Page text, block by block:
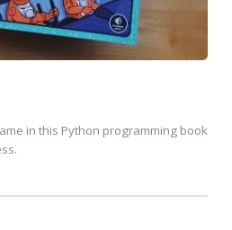
in this Python programming book